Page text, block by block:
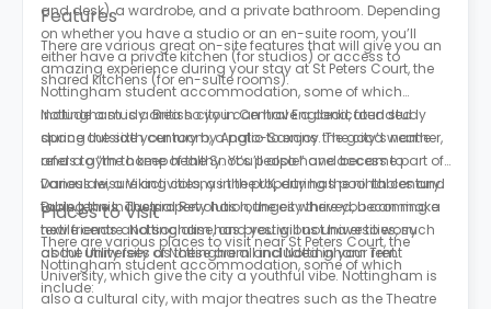
and desk), a wardrobe, and a private bathroom. Depending
on whether you have a studio or an en-suite room, you’ll
either have a private kitchen (for studios) or access to
shared kitchens (for en-suite rooms).
Features
There are various great on-site features that will give you an
amazing experience during your stay at St Peters Court, the
Nottingham student accommodation, some of which
include a study area so you can have a dedicated study
space outside your room, a patio to enjoy the good weather,
and a gym to keep healthy. You’ll also have access to
various leisure activities, as the property has pool tables and
table tennis. The property has lounges where you can make
new friends and socialise, and you will not have to worry
about utility fees as these are all included in your rent.
Nottingham is a British city in Central England, founded
during the sixth century by Anglo-Saxons. The city’s name
refers to “the home of the Snot’s people” and became part of
Daneslaw, a Viking colony in the UK, during the ninth century.
During the Industrial Revolution, the city thrived, becoming a
textile centre. Nottingham has prestigious universities, such
as the University of Nottingham and Nottingham Trent
University, which give the city a youthful vibe. Nottingham is
also a cultural city, with major theatres such as the Theatre
Places to Visit
There are various places to visit near St Peters Court, the
Nottingham student accommodation, some of which
include: